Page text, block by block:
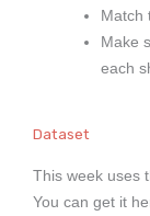
Match
Make
each
Dataset
This week uses
You can get it